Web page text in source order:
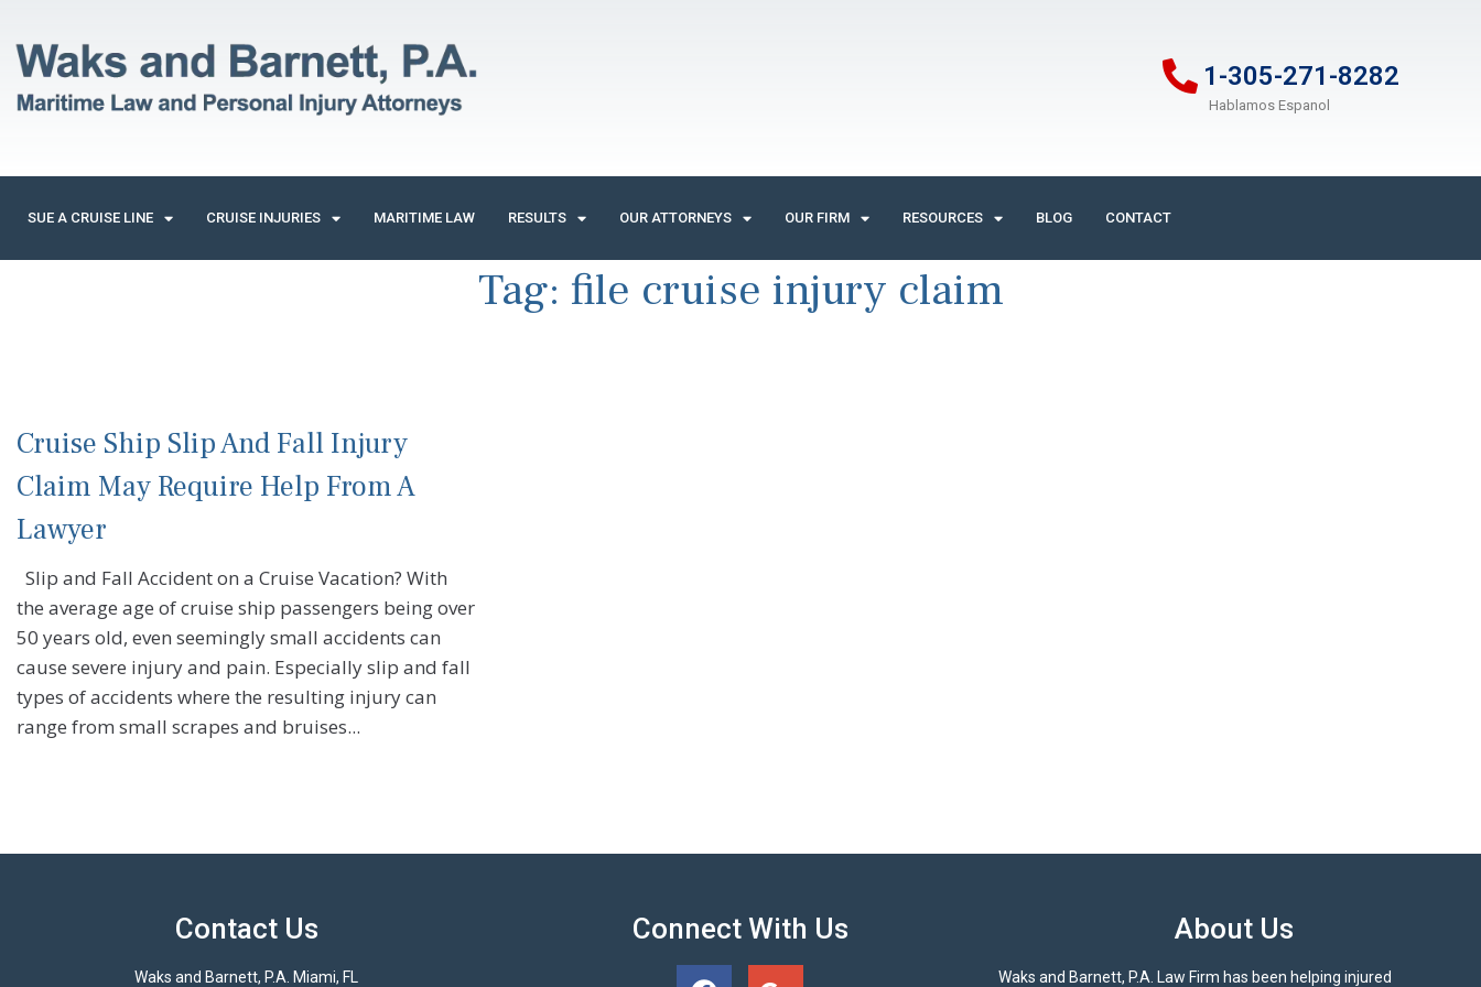
1-305-271-8282
Hablamos Espanol
SUE A CRUISE LINE CRUISE INJURIES MARITIME LAW RESULTS OUR ATTORNEYS OUR FIRM RESOURCES BLOG CONTACT
Tag: file cruise injury claim
Cruise Ship Slip And Fall Injury
Claim May Require Help From A
Lawyer
Slip and Fall Accident on a Cruise Vacation? With
the average age of cruise ship passengers being over
50 years old, even seemingly small accidents can
cause severe injury and pain. Especially slip and fall
types of accidents where the resulting injury can
range from small scrapes and bruises...
Contact Us
Waks and Barnett, P.A. Miami, FL
Connect With Us About Us
Waks and Barnett, P.A. Law Firm has been helping injured